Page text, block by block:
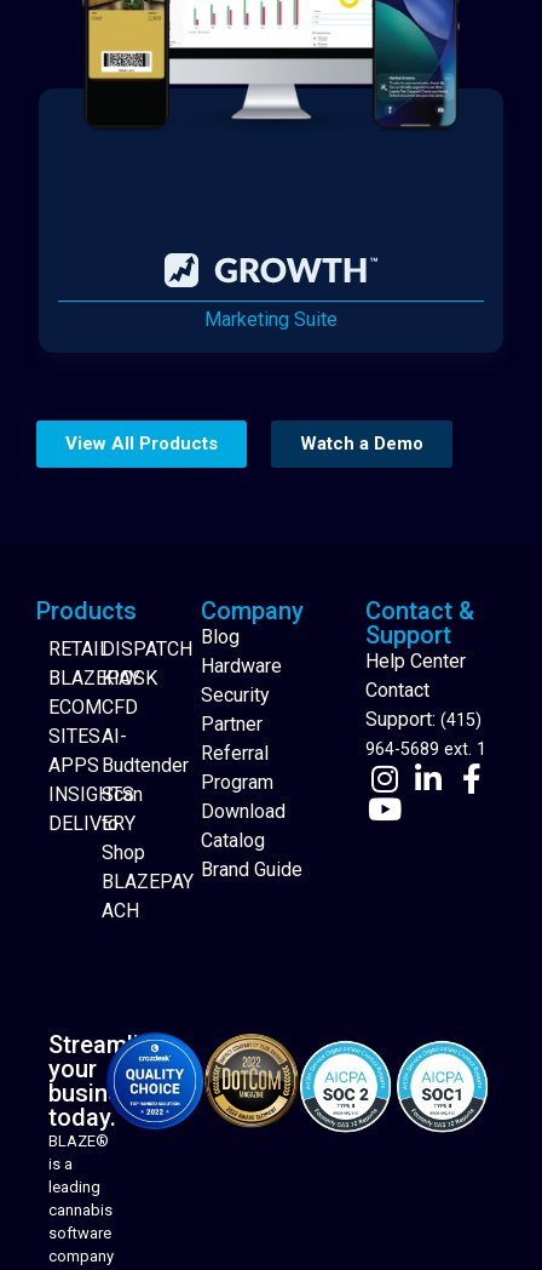
Marketing Suite
Website Builder
View All Products Watch a Demo
Products
RETAIL
BLAZEPAY
ECOM
SITES
APPS
INSIGHTS
DELIVERY
DISPATCH
KIOSK
CFD
AI-
Budtender
Scan
to
Shop
BLAZEPAY
ACH
Company
Blog
Hardware
Security
Partner
Referral
Program
Download
Catalog
Brand Guide
Contact &
Support
Help Center
Contact
Support: (415)
964-5689 ext. 1
Streamline
your
business
today.
BLAZE®
is a
leading
cannabis
software
company